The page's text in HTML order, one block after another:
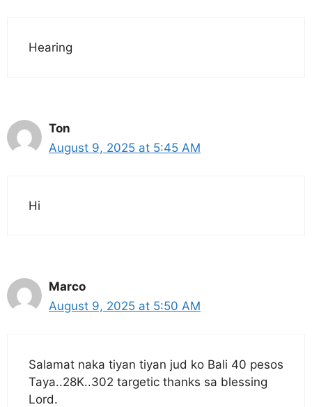
Hearing
Ton
August 9, 2025 at 5:45 AM
Hi
Marco
August 9, 2025 at 5:50 AM
Salamat naka tiyan tiyan jud ko Bali 40 pesos
Taya..28K..302 targetic thanks sa blessing
Lord.